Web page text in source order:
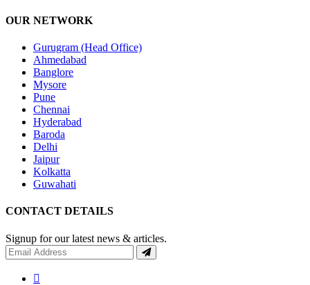
OUR NETWORK
Gurugram (Head Office)
Ahmedabad
Banglore
Mysore
Pune
Chennai
Hyderabad
Baroda
Delhi
Jaipur
Kolkatta
Guwahati
CONTACT DETAILS
Signup for our latest news & articles.